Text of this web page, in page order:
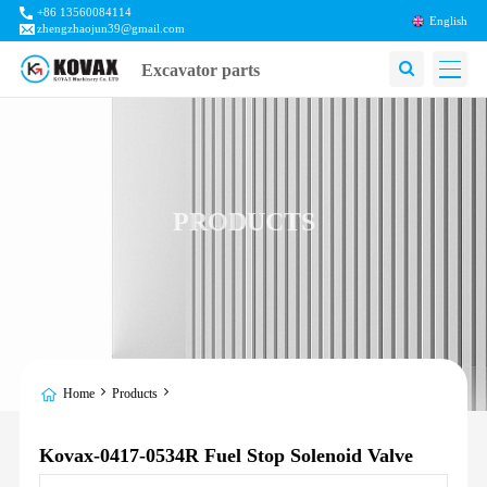
+86 13560084114
zhengzhaojun39@gmail.com
English
Excavator parts
PRODUCTS
Home Products
Kovax-0417-0534R Fuel Stop Solenoid Valve